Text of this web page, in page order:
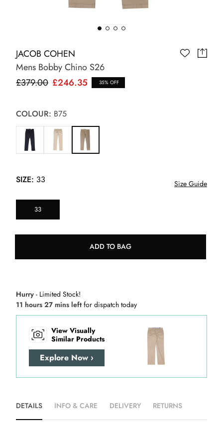
JACOB COHEN
Mens Bobby Chino S26
£379.00 £246.35 35% OFF
COLOUR: B75
SIZE: 33 Size Guide
33
ADD TO BAG
Hurry - Limited Stock!
11 hours 27 mins left for dispatch today
View Visually
Similar Products
Explore Now ›
DETAILS INFO & CARE DELIVERY RETURNS